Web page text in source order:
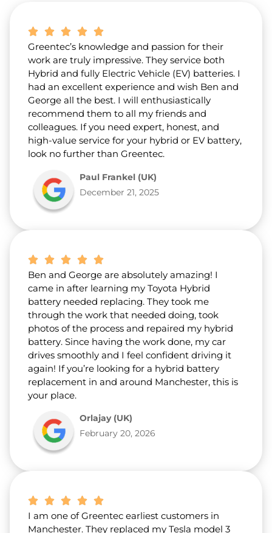
u
u
s
Greentec’s knowledge and passion for their
work are truly impressive. They service both
Hybrid and fully Electric Vehicle (EV) batteries. I
had an excellent experience and wish Ben and
George all the best. I will enthusiastically
recommend them to all my friends and
colleagues. If you need expert, honest, and
high-value service for your hybrid or EV battery,
look no further than Greentec.
Paul Frankel (UK)
December 21, 2025
Ben and George are absolutely amazing! I
came in after learning my Toyota Hybrid
battery needed replacing. They took me
through the work that needed doing, took
photos of the process and repaired my hybrid
battery. Since having the work done, my car
drives smoothly and I feel confident driving it
again! If you’re looking for a hybrid battery
replacement in and around Manchester, this is
your place.
Orlajay (UK)
February 20, 2026
I am one of Greentec earliest customers in
Manchester. They replaced my Tesla model 3